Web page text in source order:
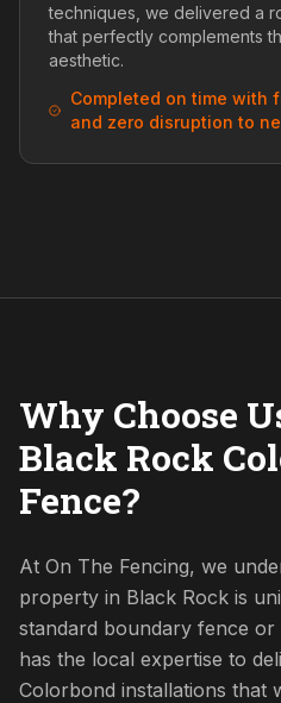
techniques, we delivered a
that perfectly complements
aesthetic.
Completed on time with
and zero disruption to
Why Choose
Black Rock
Fence?
At On The Fencing, we
property in Black Rock is
standard boundary fence
has the local expertise to
Colorbond installations that